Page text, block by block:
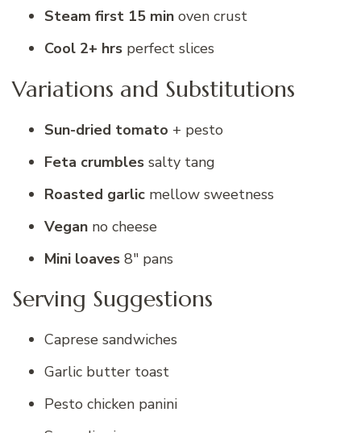
Steam first 15 min oven crust
Cool 2+ hrs perfect slices
Variations and Substitutions
Sun-dried tomato + pesto
Feta crumbles salty tang
Roasted garlic mellow sweetness
Vegan no cheese
Mini loaves 8″ pans
Serving Suggestions
Caprese sandwiches
Garlic butter toast
Pesto chicken panini